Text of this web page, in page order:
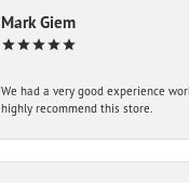
Mark Giem
We had a very good experience
highly recommend this store.